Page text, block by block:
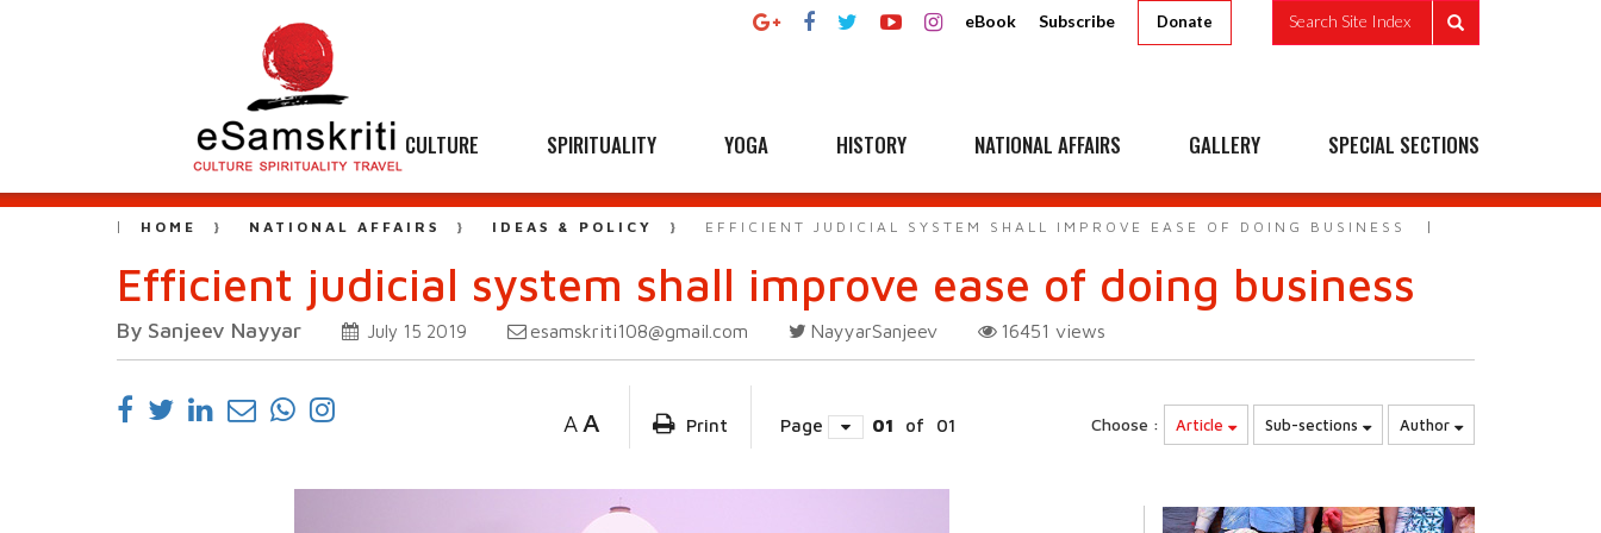
eBook Subscribe Donate Search Site Index
CULTURE SPIRITUALITY YOGA HISTORY NATIONAL AFFAIRS GALLERY SPECIAL SECTIONS
HOME NATIONAL AFFAIRS IDEAS & POLICY EFFICIENT JUDICIAL SYSTEM SHALL IMPROVE EASE OF DOING BUSINESS
Efficient judicial system shall improve ease of doing business
By Sanjeev Nayyar July 15 2019 esamskriti108@gmail.com NayyarSanjeev 16451 views
A A Print Page 01 of 01 Choose : Article Sub-sections Author